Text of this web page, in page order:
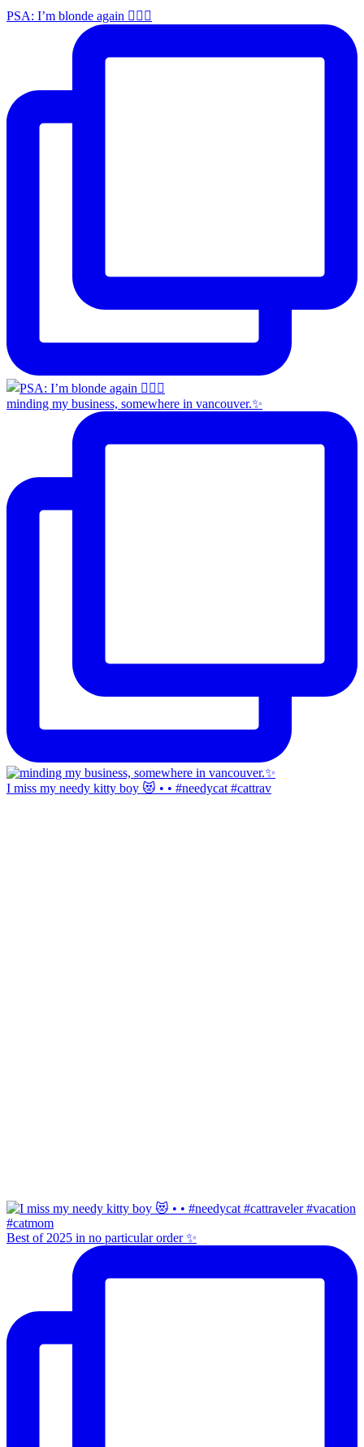
PSA: I’m blonde again 💁🏼‍♀️
minding my business, somewhere in vancouver.✨
I miss my needy kitty boy 😻 • • #needycat #cattrav
Best of 2025 in no particular order ✨